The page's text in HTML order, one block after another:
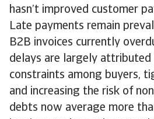
hasn’t improved customer
Late payments remain
B2B invoices currently
delays are largely
constraints among buyers,
and increasing the risk of
debts now average more